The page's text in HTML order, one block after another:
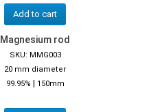
Add to cart
Magnesium rod
SKU: MMG003
20 mm diameter
99.95% | 150mm